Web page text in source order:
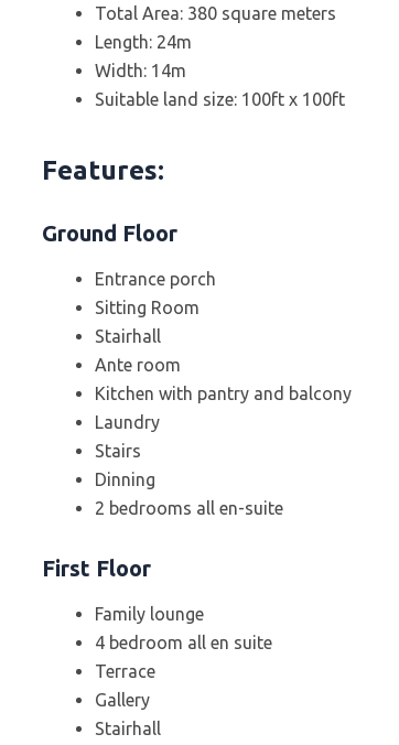
Total Area: 380 square meters
Length: 24m
Width: 14m
Suitable land size: 100ft x 100ft
Features:
Ground Floor
Entrance porch
Sitting Room
Stairhall
Ante room
Kitchen with pantry and balcony
Laundry
Stairs
Dinning
2 bedrooms all en-suite
First Floor
Family lounge
4 bedroom all en suite
Terrace
Gallery
Stairhall